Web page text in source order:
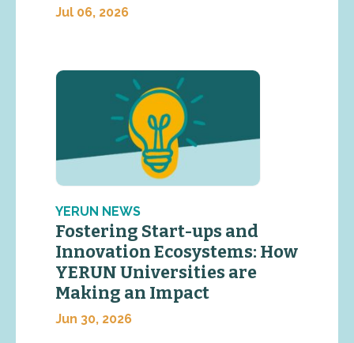
Jul 06, 2026
YERUN NEWS
Fostering Start-ups and
Innovation Ecosystems: How
YERUN Universities are
Making an Impact
Jun 30, 2026